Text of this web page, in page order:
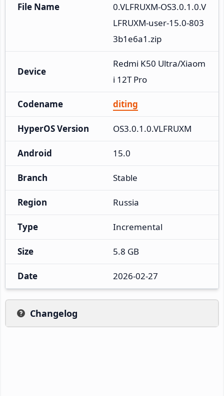
File Name
0.VLFRUXM-OS3.0.1.0.V
LFRUXM-user-15.0-803
3b1e6a1.zip
Device
Redmi K50 Ultra/Xiaom
i 12T Pro
Codename diting
HyperOS Version OS3.0.1.0.VLFRUXM
Android 15.0
Branch Stable
Region Russia
Type Incremental
Size 5.8 GB
Date 2026-02-27
Changelog